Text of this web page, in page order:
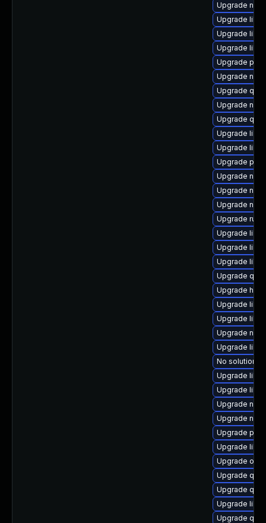
Upgrade
Upgrade
Upgrade
Upgrade
Upgrade
Upgrade
Upgrade
Upgrade
Upgrade
Upgrade
Upgrade
Upgrade
Upgrade
Upgrade
Upgrade
Upgrade
Upgrade
Upgrade
Upgrade
Upgrade
Upgrade
Upgrade
Upgrade
Upgrade
Upgrade
No solution
Upgrade
Upgrade
Upgrade
Upgrade
Upgrade
Upgrade
Upgrade
Upgrade
Upgrade
Upgrade
Upgrade